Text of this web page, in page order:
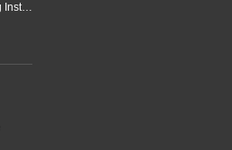
Ducted System Air Conditioning Installation